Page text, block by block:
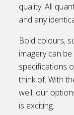
quality. All
and any
Bold colours,
imagery can
specifications
think of. With
well, our
is exciting.